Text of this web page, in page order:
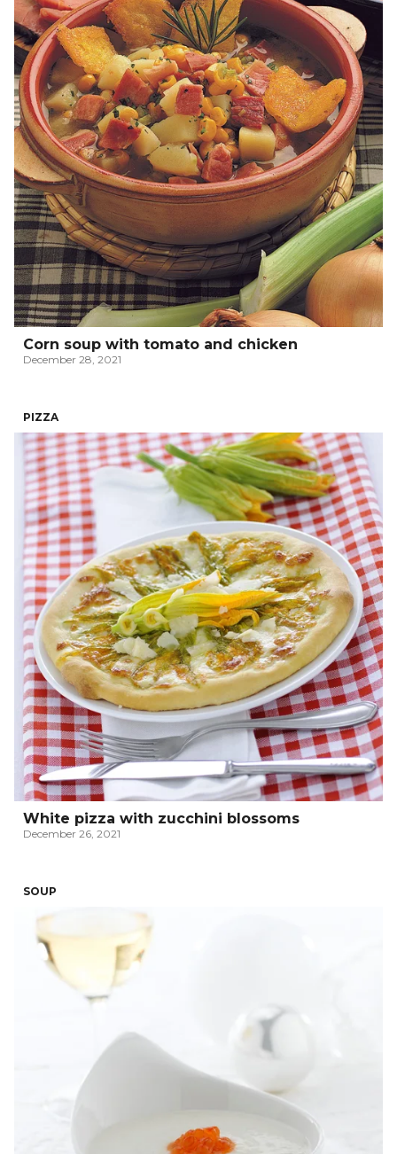
Corn soup with tomato and chicken
December 28, 2021
PIZZA
White pizza with zucchini blossoms
December 26, 2021
SOUP